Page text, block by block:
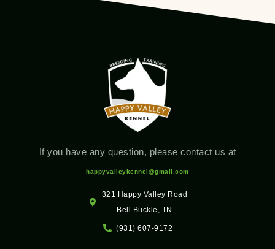
If you have any question, please contact us at
happyvalleykennel@gmail.com
321 Happy Valley Road
Bell Buckle, TN
(931) 607-9172